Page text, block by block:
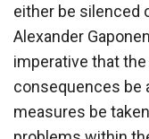
either be silenced
Alexander
imperative that
consequences be
measures be